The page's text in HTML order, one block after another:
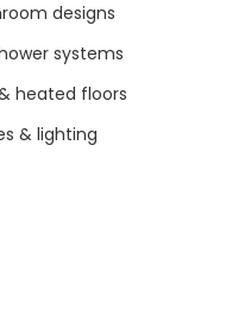
designs
systems
heated floors
& lighting